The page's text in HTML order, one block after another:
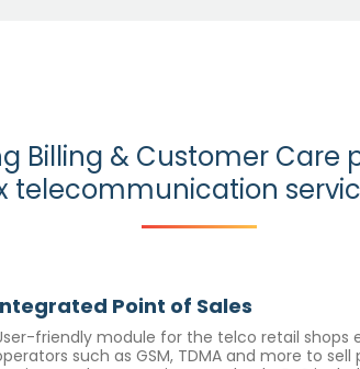
Billing & Customer Care
telecommunication
Point of Sales
friendly module for the telco retail shops
such as GSM, TDMA and more to sell